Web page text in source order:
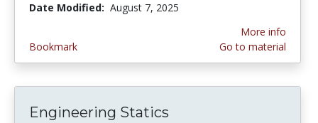
Date Modified: August 7, 2025
Bookmark
More info
Go to material
Engineering Statics